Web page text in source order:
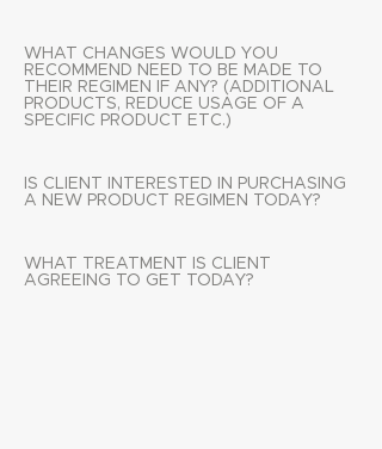
WHAT CHANGES WOULD YOU
RECOMMEND NEED TO BE MADE TO
THEIR REGIMEN IF ANY? (ADDITIONAL
PRODUCTS, REDUCE USAGE OF A
SPECIFIC PRODUCT ETC.)
IS CLIENT INTERESTED IN PURCHASING
A NEW PRODUCT REGIMEN TODAY?
WHAT TREATMENT IS CLIENT
AGREEING TO GET TODAY?